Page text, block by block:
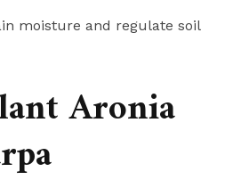
moisture and regulate soil
Aronia